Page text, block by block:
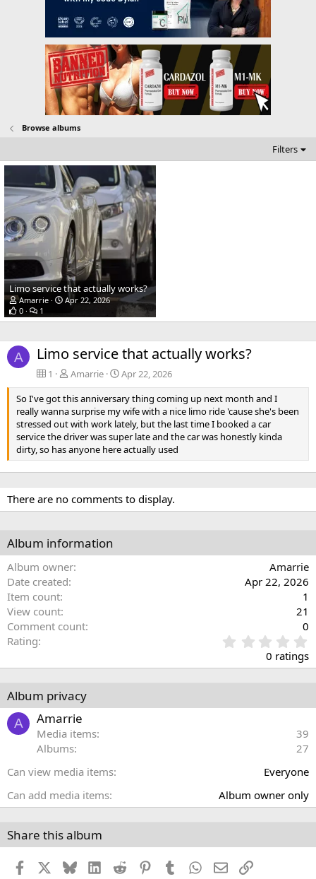
Browse albums
Filters
Limo service that actually works?
Amarrie
Apr 22, 2026
0
1
A Limo service that actually works?
1 Amarrie
Apr 22, 2026
So I've got this anniversary thing coming up next month and I
really wanna surprise my wife with a nice limo ride 'cause she's been
stressed out with work lately, but the last time I booked a car
service the driver was super late and the car was honestly kinda
dirty, so has anyone here actually used
There are no comments to display.
Album information
Album owner
Amarrie
Date created
Apr 22, 2026
Item count
1
View count
21
Comment count
0
Rating
.
0
t
)
0 ratings
Album privacy
A Amarrie
Media items
39
Albums
27
Can view media items
Everyone
Can add media items
Album owner only
Share this album
Facebook BlueskyLinkedInReddit PinterestTumblr WhatsApp
EmailLink